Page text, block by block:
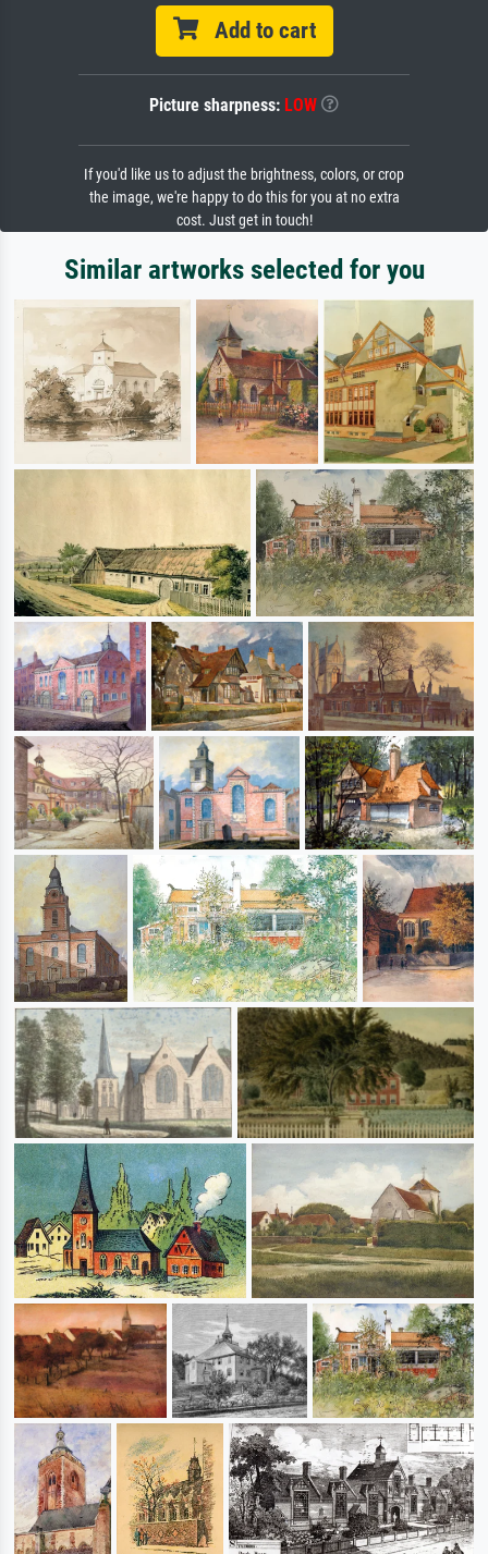
Add to cart
Picture sharpness: LOW
If you'd like us to adjust the brightness, colors, or crop
the image, we're happy to do this for you at no extra
cost. Just get in touch!
Similar artworks selected for you